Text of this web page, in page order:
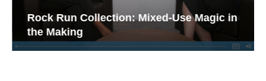
Rock Run Collection: Mixed-Use Magic in
the Making